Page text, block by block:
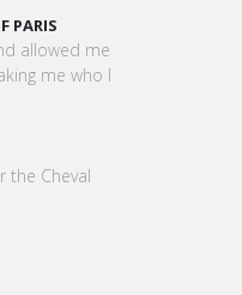
me
I
KARINE SEBBAN-
CEO OF VATEL GROUP
VATEL Group,